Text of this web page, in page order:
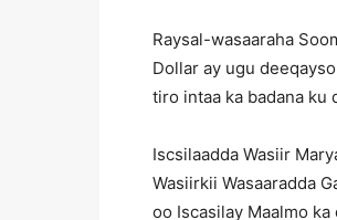
Raysal-wasaaraha
Dollar ay ugu
tiro intaa ka badana ku
Iscsilaadda Wasiir
Wasiirkii Wasaaradda
oo Iscasilay Maalmo